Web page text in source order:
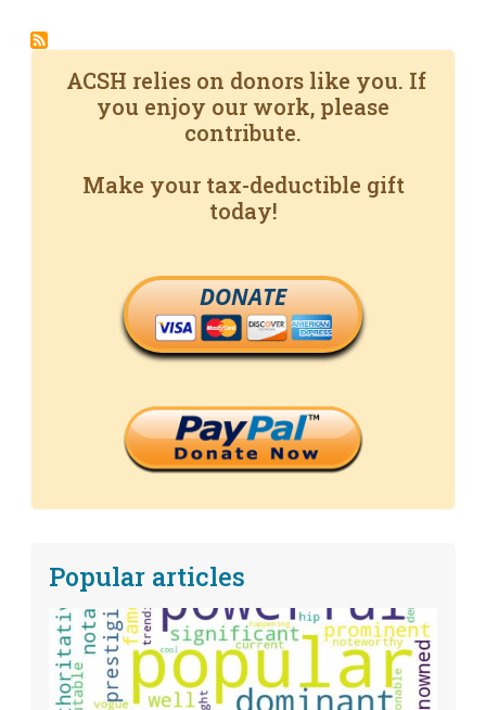
ACSH relies on donors like you. If
you enjoy our work, please
contribute.
Make your tax-deductible gift
today!
DONATE
Popular articles